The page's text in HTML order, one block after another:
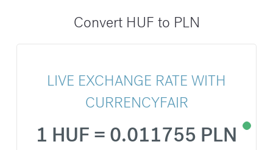
Convert HUF to PLN
LIVE EXCHANGE RATE WITH
CURRENCYFAIR
1 HUF = 0.011755 PLN